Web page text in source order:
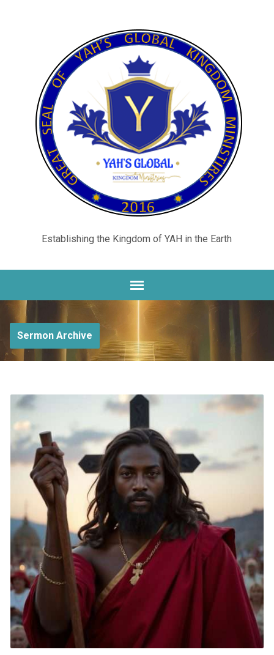
Establishing the Kingdom of YAH in the Earth
Sermon Archive